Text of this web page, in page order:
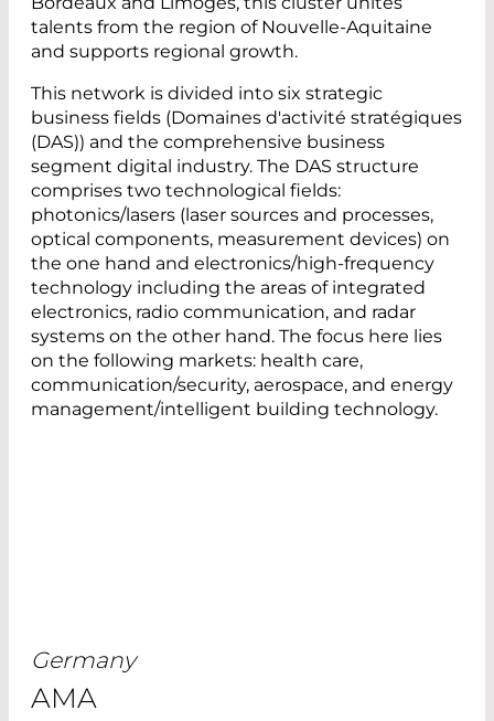
talents from the region of Nouvelle-Aquitaine
and supports regional growth.
This network is divided into six strategic
business fields (Domaines d'activité stratégiques
(DAS)) and the comprehensive business
segment digital industry. The DAS structure
comprises two technological fields:
photonics/lasers (laser sources and processes,
optical components, measurement devices) on
the one hand and electronics/high-frequency
technology including the areas of integrated
electronics, radio communication, and radar
systems on the other hand. The focus here lies
on the following markets: health care,
communication/security, aerospace, and energy
management/intelligent building technology.
Germany
AMA